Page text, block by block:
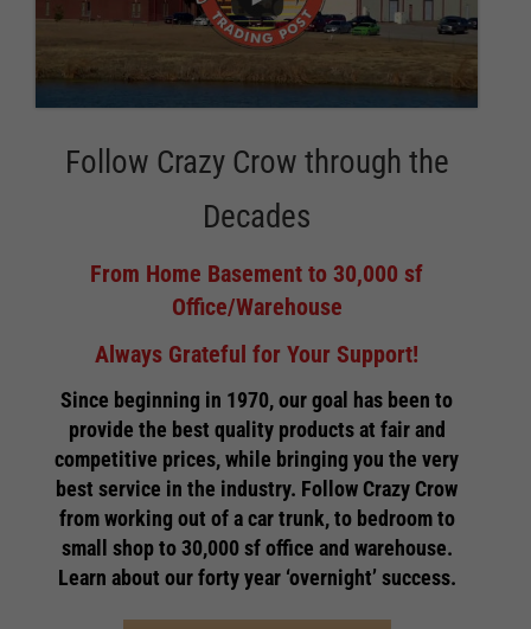
Follow Crazy Crow through the
Decades
From Home Basement to 30,000 sf
Office/Warehouse
Always Grateful for Your Support!
Since beginning in 1970, our goal has been to
provide the best quality products at fair and
competitive prices, while bringing you the very
best service in the industry. Follow Crazy Crow
from working out of a car trunk, to bedroom to
small shop to 30,000 sf office and warehouse.
Learn about our forty year ‘overnight’ success.